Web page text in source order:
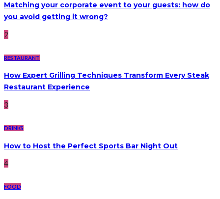
Matching your corporate event to your guests: how do
you avoid getting it wrong?
2
RESTAURANT
How Expert Grilling Techniques Transform Every Steak
Restaurant Experience
3
DRINKS
How to Host the Perfect Sports Bar Night Out
4
FOOD